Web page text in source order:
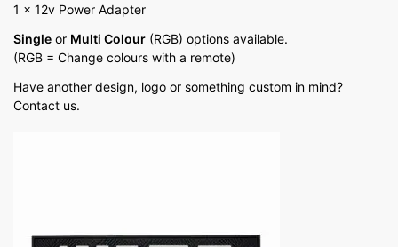
1 x 12v Power Adapter
Single or Multi Colour (RGB) options available.
(RGB = Change colours with a remote)
Have another design, logo or something custom in mind?
Contact us.